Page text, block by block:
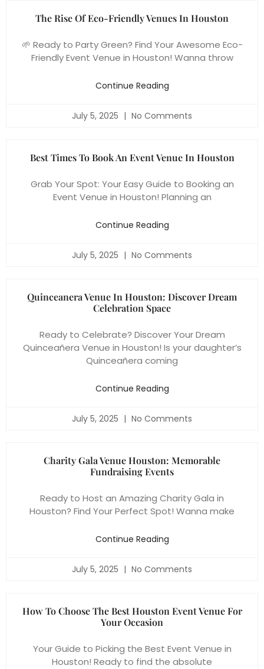
The Rise Of Eco-Friendly Venues In Houston
🌱 Ready to Party Green? Find Your Awesome Eco-
Friendly Event Venue in Houston! Wanna throw
Continue Reading
July 5, 2025 No Comments
Best Times To Book An Event Venue In Houston
Grab Your Spot: Your Easy Guide to Booking an
Event Venue in Houston! Planning an
Continue Reading
July 5, 2025 No Comments
Quinceanera Venue In Houston: Discover Dream
Celebration Space
Ready to Celebrate? Discover Your Dream
Quinceañera Venue in Houston! Is your daughter’s
Quinceañera coming
Continue Reading
July 5, 2025 No Comments
Charity Gala Venue Houston: Memorable
Fundraising Events
Ready to Host an Amazing Charity Gala in
Houston? Find Your Perfect Spot! Wanna make
Continue Reading
July 5, 2025 No Comments
How To Choose The Best Houston Event Venue For
Your Occasion
Your Guide to Picking the Best Event Venue in
Houston! Ready to find the absolute